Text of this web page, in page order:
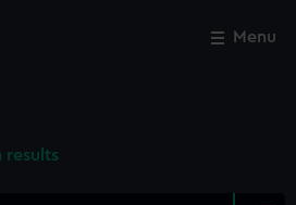
Menu
results
Close